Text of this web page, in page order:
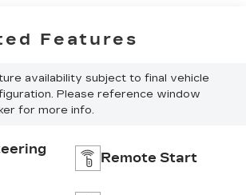
Features
availability subject to final vehicle
Please reference window
for more info.
Remote Start